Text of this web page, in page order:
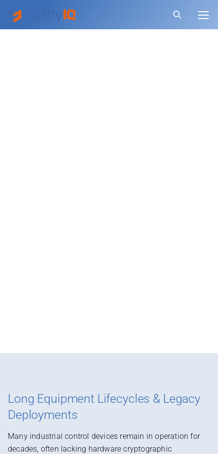
Long Equipment Lifecycles & Legacy
Deployments
Many industrial control devices remain in operation for
decades, often lacking hardware cryptographic